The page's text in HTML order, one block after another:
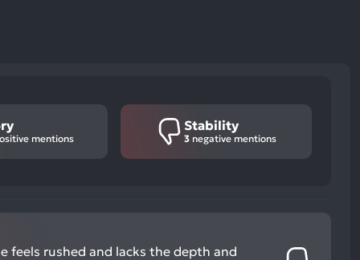
mentions
Stability
3 negative mentions
feels rushed and lacks the depth and